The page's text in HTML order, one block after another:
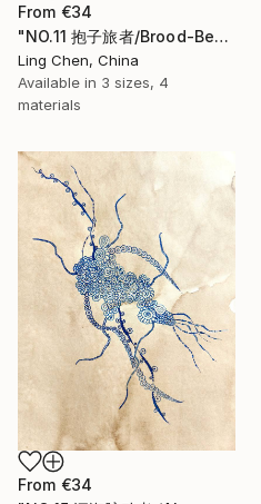
From €34
"NO.11 抱子旅者/Brood-Bearer Wanderer/Le Voyageur Porte-Spore" Print
Ling Chen, China
Available in 3 sizes, 4
materials
From €34